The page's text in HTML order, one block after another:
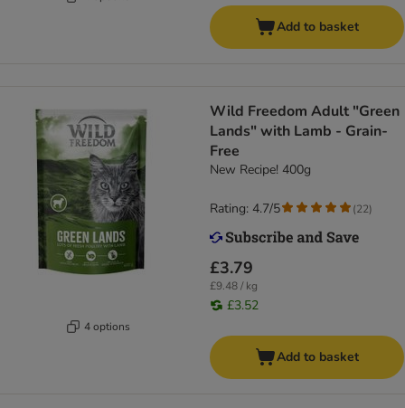
Add to basket
4 options
Wild Freedom Adult "Green
Lands" with Lamb - Grain-
Free
New Recipe! 400g
£3.79
£9.48 / kg
£3.52
Rating: 4.7/5 (22)
Add to basket